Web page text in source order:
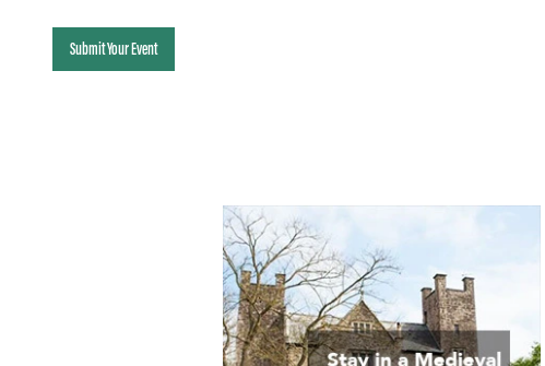
Submit Your Event